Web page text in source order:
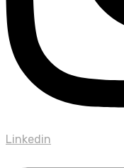
Linkedin